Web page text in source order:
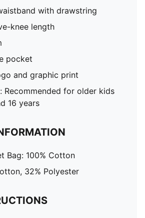
with drawstring
knee length
pocket
and graphic print
Recommended for older kids
16 years
Bag: 100% Cotton
32% Polyester